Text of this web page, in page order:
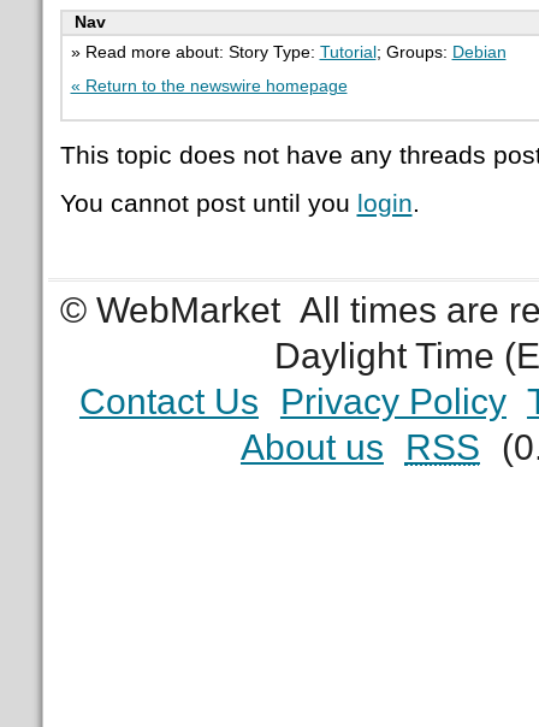
Nav
» Read more about: Story Type: Tutorial ; Groups: Debian
« Return to the newswire homepage
This topic does not have any threads
You cannot post until you login.
© WebMarket All times are
Daylight Time
Contact Us
Privacy Policy
About us
RSS